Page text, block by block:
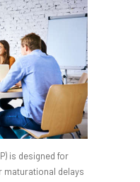
is designed for
maturational delays